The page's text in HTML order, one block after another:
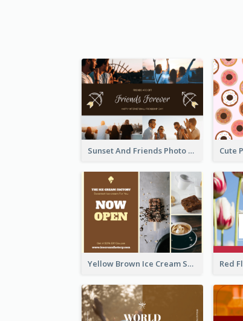
Sunset And Friends Photo Friendship Postcard
Yellow Brown Ice Cream Shop Postcard